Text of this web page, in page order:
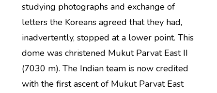
studying photographs and exchange of
letters the Koreans agreed that they had,
inadvertently, stopped at a lower point. This
dome was christened Mukut Parvat East II
(7030 m). The Indian team is now credited
with the first ascent of Mukut Parvat East